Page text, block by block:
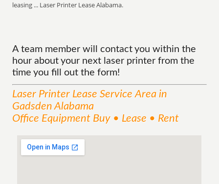
leasing ... Laser Printer Lease Alabama.
A team member will contact you within the
hour about your next laser printer from the
time you fill out the form!
Laser Printer Lease ServiceArea in
Gadsden Alabama
Office Equipment Buy • Lease • Rent